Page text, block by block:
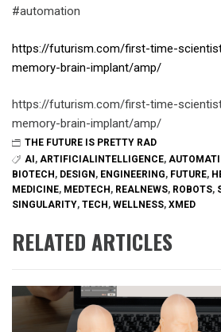
#automation
https://futurism.com/first-time-
memory-brain-implant/amp/
https://futurism.com/first-time-
memory-brain-implant/amp/
THE FUTURE IS PRETTY RAD
AI , ARTIFICIALINTELLIGENCE,
BIOTECH , DESIGN , ENGINEERING, FUTURE,
MEDICINE, MEDTECH , REALNEWS, ROBOTS,
SINGULARITY, TECH , WELLNESS, XMED
RELATED ARTICLES